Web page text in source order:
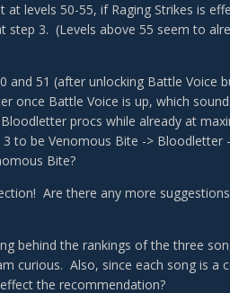
at levels 50-55, if Raging Strikes is
step 3. (Levels above 55 seem to
and 51 (after unlocking Battle Voice
once Battle Voice is up, which
procs while already at
to be Venomous Bite -> Bloodletter
Bite?
Are there any more
behind the rankings of the three
curious. Also, since each song is
the recommendation?